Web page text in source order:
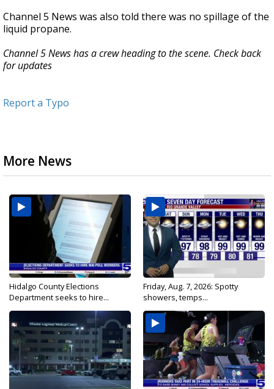
Channel 5 News was also told there was no spillage of the
liquid propane.
Channel 5 News has a crew heading to the scene. Check back
for updates
Report a Typo
More News
Hidalgo County Elections
Department seeks to hire...
Friday, Aug. 7, 2026: Spotty
showers, temps...